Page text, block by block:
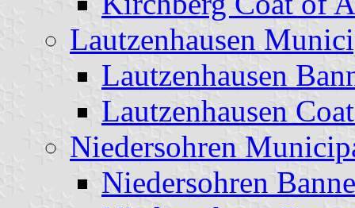
Lautzenhausen
Lautzenhausen
Lautzenhausen
Niedersohren
Niedersohren